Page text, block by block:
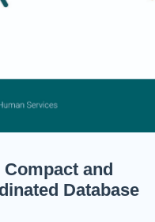
and
Database